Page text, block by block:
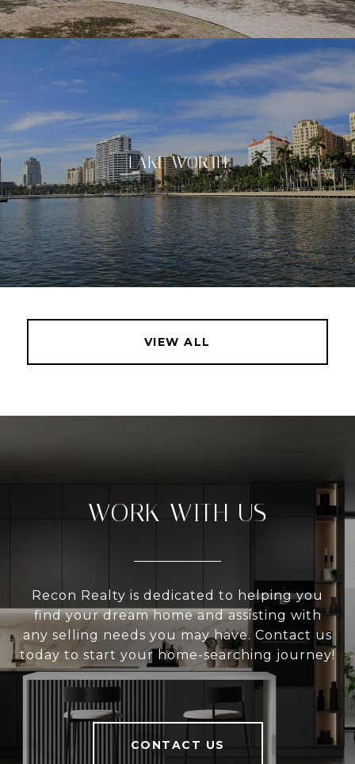
LAKE WORTH
VIEW ALL
WORK WITH US
Recon Realty is dedicated to helping you
find your dream home and assisting with
any selling needs you may have. Contact us
today to start your home-searching journey!
CONTACT US